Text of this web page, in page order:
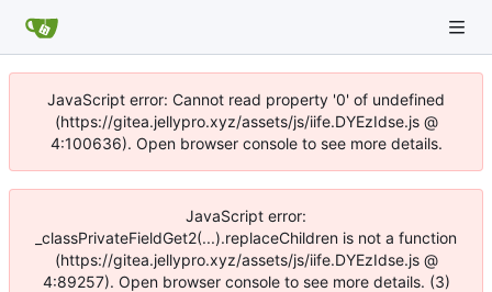
JavaScript error: Cannot read property '0' of undefined
(https://gitea.jellypro.xyz/assets/js/iife.DYEzIdse.js @
4:100636). Open browser console to see more details.
JavaScript error:
_classPrivateFieldGet2(...).replaceChildren is not a function
(https://gitea.jellypro.xyz/assets/js/iife.DYEzIdse.js @
4:89257). Open browser console to see more details. (3)